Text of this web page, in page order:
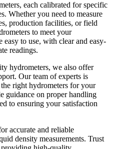
each calibrated for specific
Whether you need to measure
production facilities, or field
to meet your
easy to use, with clear and easy-
readings.
hydrometers, we also offer
Our team of experts is
right hydrometers for your
guidance on proper handling
to ensuring your satisfaction
accurate and reliable
density measurements. Trust